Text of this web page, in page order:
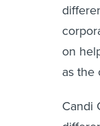
on
as the
Candi